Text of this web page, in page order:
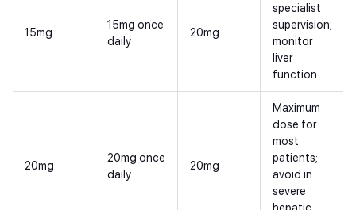
15mg
15mg once
daily
20mg
specialist
supervision;
monitor
liver
function.
20mg
20mg once
daily
20mg
Maximum
dose for
most
patients;
avoid in
severe
hepatic